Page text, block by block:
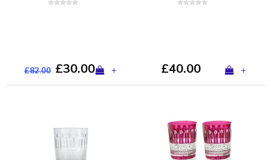
£82.00 £30.00 + £40.00 +